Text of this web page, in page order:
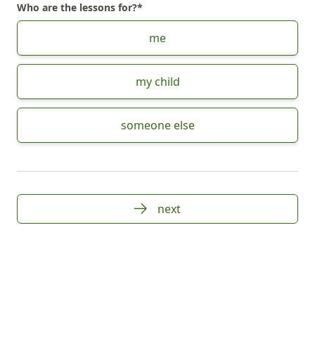
Who are the lessons for?*
Choose Who are the lessons for?
me
my child
someone else
next